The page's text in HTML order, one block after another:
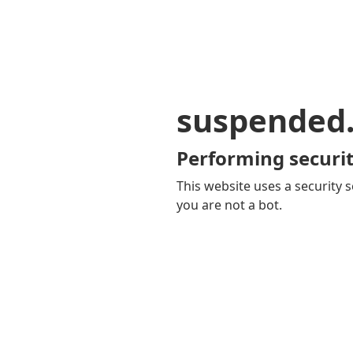
Performing
This website uses a security
you are not a bot.